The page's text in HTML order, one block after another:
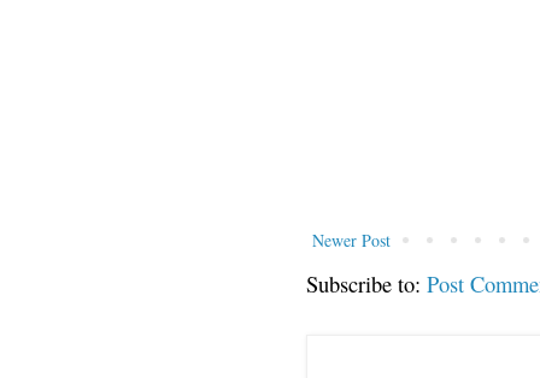
Newer Post
Subscribe to: Post